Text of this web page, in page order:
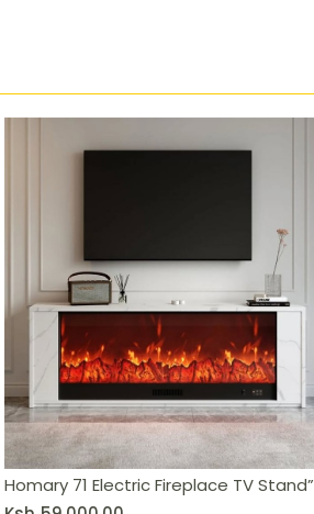
Homary 71 Electric Fireplace TV Stand”